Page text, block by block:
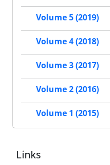
Volume 5 (2019)
Volume 4 (2018)
Volume 3 (2017)
Volume 2 (2016)
Volume 1 (2015)
Links